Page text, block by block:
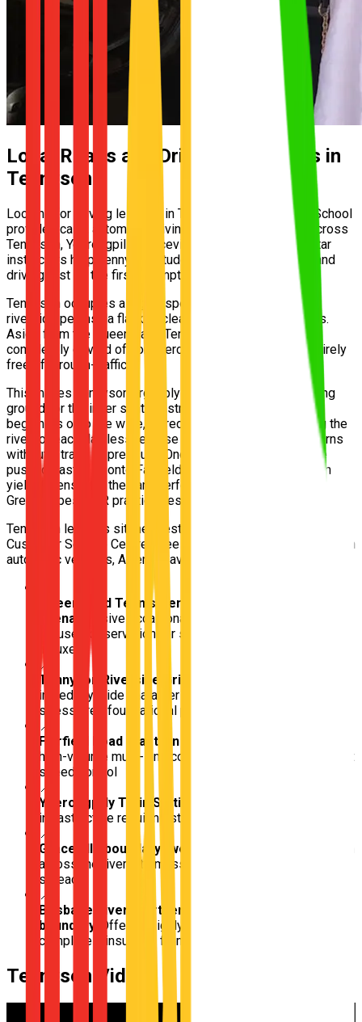
Local Roads and Driving Conditions in
Tennyson
Looking for driving lessons in Tennyson? UNO Driving School
provides calm, automatic driving lessons for learners across
Tennyson, Yeerongpilly, Graceville and Chelmer. Our 5-star
instructors help Tennyson students pass their Queensland
driving test on the first attempt.
Tennyson occupies a highly specific, deeply isolated
riverside peninsula flanked cleanly by the heavy rail lines.
Aside from the Queensland Tennis Centre, the suburb is
completely devoid of commercial thoroughfares and entirely
free of through-traffic.
This makes Tennyson arguably the premier serene training
ground for the inner south. Instructors place absolute
beginners onto the wide, incredibly flat streets bordering the
river to teach flawless reverse parking and three-point turns
without a trace of pressure. Once fully confident, they are
pushed eastward onto Fairfield Road to learn heavy-urban
yielding, ensuring they are perfectly prepared for the
Greenslopes TMR practical test.
Tennyson learners sit their test at the Greenslopes TMR
Customer Service Centre. Free pickup from Tennyson, modern
automatic vehicles, Afterpay available. Book today.
Queensland Tennis Centre / Pat Rafter
Arena
Massive occasional sporting hub requiring
focused observation for sporadic pedestrian / tourist
influxes
📍
Tennyson Riverside Grids
incredibly wide character streets perfectly built for
stress-free foundational parking and maneuvering
📍
Fairfield Road (eastern bound)
high-volume multi-lane connector demanding consistent
speed control
📍
Yeerongpilly Train Station / boundary
infrastructure requiring strict observation at all times
📍
Graceville boundary (western bridge push)
across the river into massive, deeply affluent acreage
spreads
📍
Brisbane River (northern/western
boundary)
Offering highly scenic, deeply quiet driving
completely insulated from the city pulse
Tennyson Video